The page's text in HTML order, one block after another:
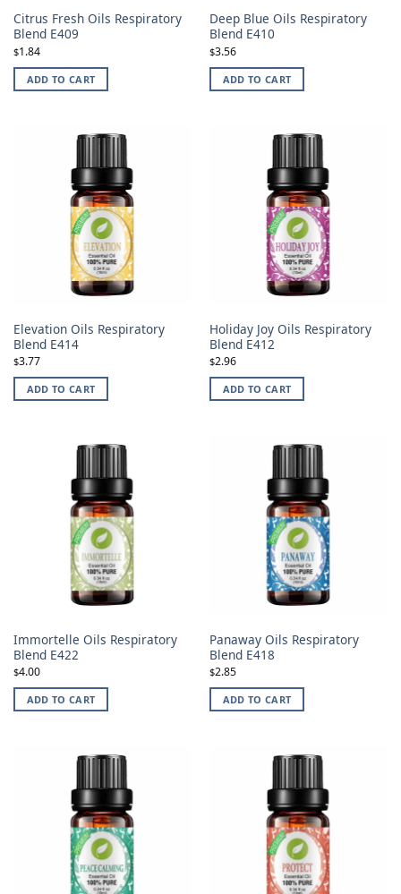
Citrus Fresh Oils Respiratory
Blend E409
$1.84
ADD TO CART
Deep Blue Oils Respiratory
Blend E410
$3.56
ADD TO CART
Elevation Oils Respiratory
Blend E414
$3.77
ADD TO CART
Holiday Joy Oils Respiratory
Blend E412
$2.96
ADD TO CART
Immortelle Oils Respiratory
Blend E422
$4.00
ADD TO CART
Panaway Oils Respiratory
Blend E418
$2.85
ADD TO CART